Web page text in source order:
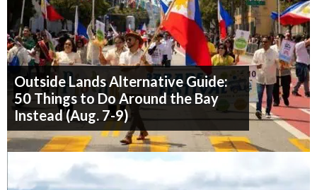
Outside Lands Alternative Guide:
50 Things to Do Around the Bay
Instead (Aug. 7-9)